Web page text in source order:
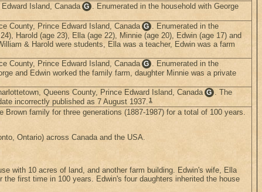
Island, Canada G . Enumerated in the household with George
County, Prince Edward Island, Canada G . Enumerated in the
Harold (age 23), Ella (age 22), Minnie (age 20), Edwin (age 17) and
& Harold were students, Ella was a teacher, Edwin was a farm
County, Prince Edward Island, Canada G . Enumerated in the
and Edwin worked the family farm, daughter Minnie was a private
Queens County, Prince Edward Island, Canada G . The
incorrectly published as 7 August 1937.1
family for three generations (1887-1987) for a total of 100 years.
Ontario) across Canada and the USA.
with 10 acres of land, and another farm building. Edwin's wife, Ella
first time in 100 years. Edwin's four daughters inherited the house